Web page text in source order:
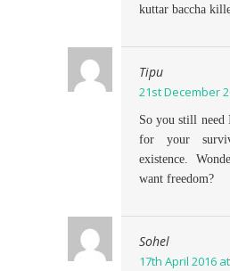
kuttar baccha
Tipu
21st December
So you still need
for your
existence.
want freedom?
Sohel
17th April 2016